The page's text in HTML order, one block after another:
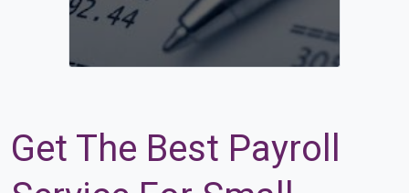
Get The Best Payroll